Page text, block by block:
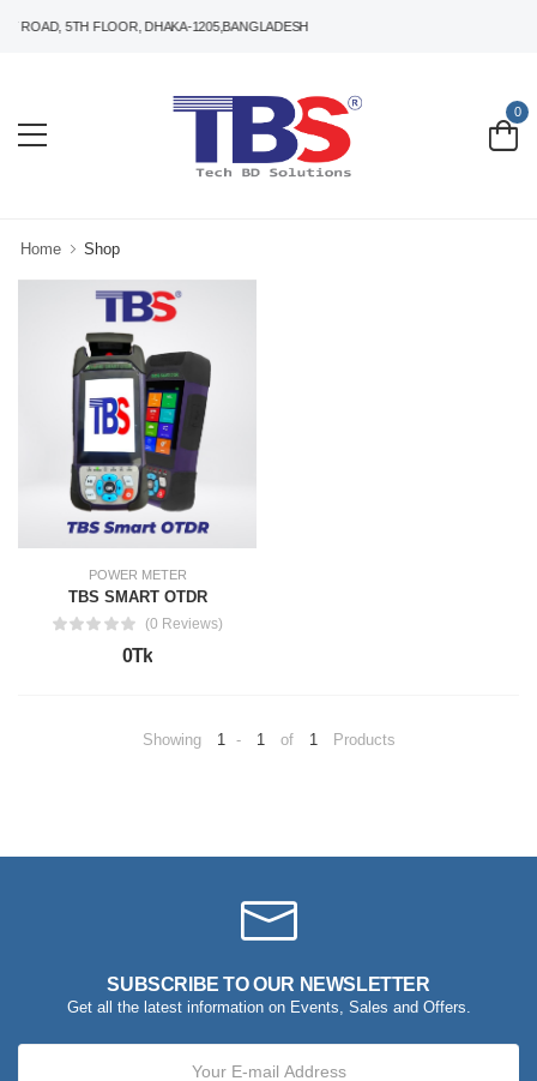
ROAD, 5TH FLOOR, DHAKA-1205,BANGLADESH
0
Home Shop
POWER METER
TBS SMART OTDR
(0 Reviews)
0Tk
Showing 1 - 1 of 1 Products
SUBSCRIBE TO OUR NEWSLETTER
Get all the latest information on Events, Sales and Offers.